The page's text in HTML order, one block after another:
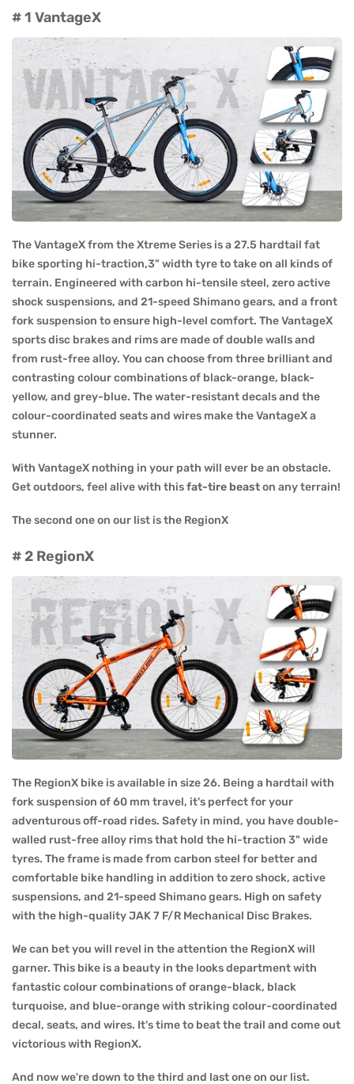
# 1 VantageX
The VantageX from the Xtreme Series is a 27.5 hardtail fat
bike sporting hi-traction,3" width tyre to take on all kinds of
terrain. Engineered with carbon hi-tensile steel, zero active
shock suspensions, and 21-speed Shimano gears, and a front
fork suspension to ensure high-level comfort. The VantageX
sports disc brakes and rims are made of double walls and
from rust-free alloy. You can choose from three brilliant and
contrasting colour combinations of black-orange, black-
yellow, and grey-blue. The water-resistant decals and the
colour-coordinated seats and wires make the VantageX a
stunner.
With VantageX nothing in your path will ever be an obstacle.
Get outdoors, feel alive with thisfat-tire beaston any terrain!
The second one on our list is the RegionX
# 2 RegionX
The RegionX bike is available in size 26. Being a hardtail with
fork suspension of 60 mm travel, it's perfect for your
adventurous off-road rides. Safety in mind, you have double-
walled rust-free alloy rims that hold the hi-traction 3" wide
tyres. The frame is made from carbon steel for better and
comfortable bike handling in addition to zero shock, active
suspensions, and 21-speed Shimano gears. High on safety
with the high-quality JAK 7 F/R Mechanical Disc Brakes.
We can bet you will revel in the attention the RegionX will
garner. This bike is a beauty in the looks department with
fantastic colour combinations of orange-black, black
turquoise, and blue-orange with striking colour-coordinated
decal, seats, and wires. It's time to beat the trail and come out
victorious with RegionX.
And now we're down to the third and last one on our list.